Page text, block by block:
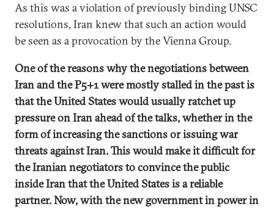
As this was a violation of previously binding UNSC
resolutions, Iran knew that such an action would
be seen as a provocation by the Vienna Group.
One of the reasons why the negotiations between
Iran and the P5+1 were mostly stalled in the past is
that the United States would usually ratchet up
pressure on Iran ahead of the talks, whether in the
form of increasing the sanctions or issuing war
threats against Iran. This would make it difficult for
the Iranian negotiators to convince the public
inside Iran that the United States is a reliable
partner. Now, with the new government in power in